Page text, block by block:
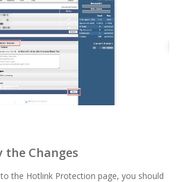
the Changes
the Hotlink Protection page, you should